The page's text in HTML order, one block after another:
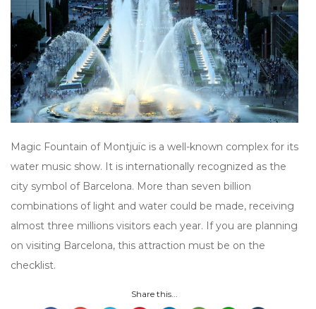
Magic Fountain of Montjuïc is a well-known complex for its
water music show. It is internationally recognized as the
city symbol of Barcelona. More than seven billion
combinations of light and water could be made, receiving
almost three millions visitors each year. If you are planning
on visiting Barcelona, this attraction must be on the
checklist.
Share this...